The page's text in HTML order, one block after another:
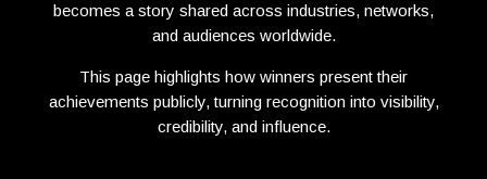
becomes a story shared across industries, networks,
and audiences worldwide.
This page highlights how winners present their
achievements publicly, turning recognition into visibility,
credibility, and influence.